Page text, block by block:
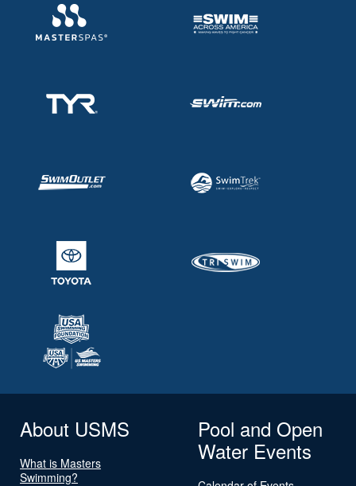
About USMS
What is Masters
Swimming?
Pool and Open
Water Events